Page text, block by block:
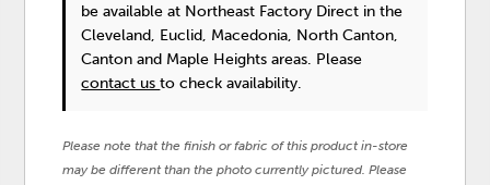
be available at Northeast Factory Direct in the
Cleveland, Euclid, Macedonia, North Canton,
Canton and Maple Heights areas. Please
contact usto check availability.
Please note that the finish or fabric of this product in-store
may be different than the photo currently pictured. Please